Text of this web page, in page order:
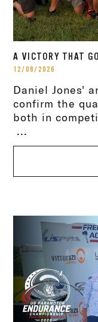
A VICTORY THAT
12/08/2026
Daniel Jones'
confirm the
both in
...